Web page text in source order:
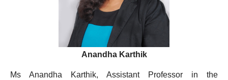
Anandha Karthik
Ms Anandha Karthik, Assistant Professor in the